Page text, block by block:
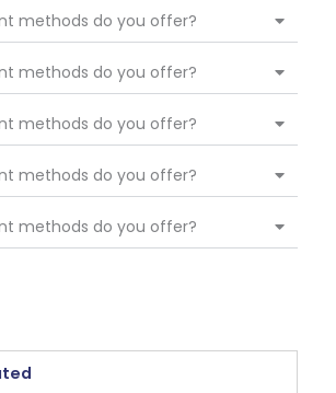
methods do you offer?
methods do you offer?
methods do you offer?
methods do you offer?
methods do you offer?